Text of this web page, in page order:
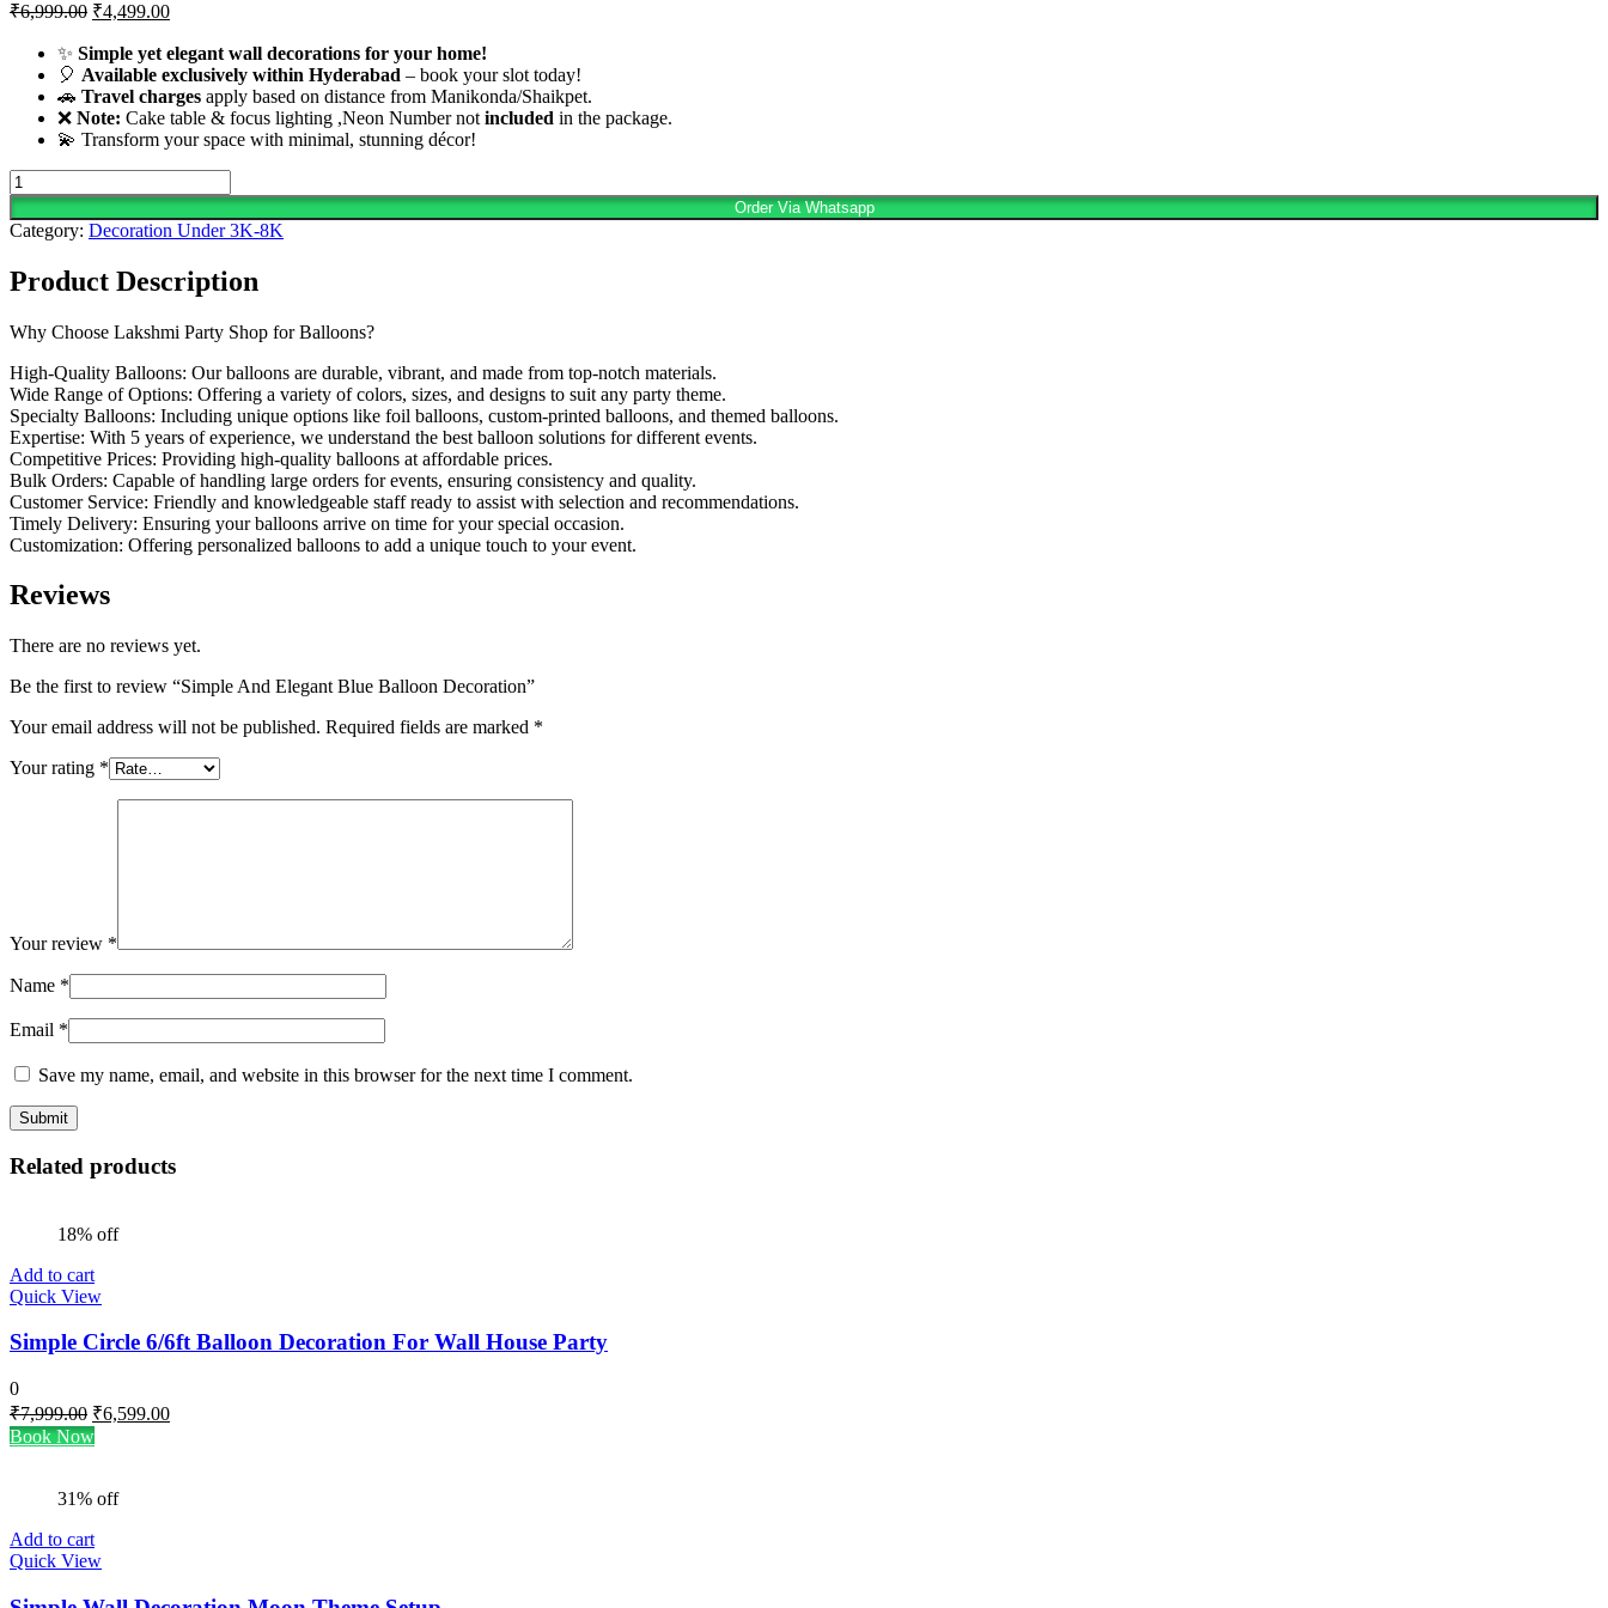
₹6,999.00 Original
was:
₹6,999.00.
₹4,499.00Current
is:
₹4,499.00.
✨ Simple yet elegant wall decorations for your home!
🎈 Available exclusively within Hyderabad – book your slot today!
🚗 Travel charges apply based on distance from Manikonda/Shaikpet.
❌ Note: Cake table & focus lighting ,Neon Number not included in the package.
💫 Transform your space with minimal, stunning décor!
Simple
And
Elegant
Blue
Decoration
Order Via Whatsapp
Category: Decoration Under 3K-8K
Product Description
Why Choose Lakshmi Party Shop for Balloons?
High-Quality Balloons: Our balloons are durable, vibrant, and made from top-notch materials.
Wide Range of Options: Offering a variety of colors, sizes, and designs to suit any party theme.
Specialty Balloons: Including unique options like foil balloons, custom-printed balloons, and themed balloons.
Expertise: With 5 years of experience, we understand the best balloon solutions for different events.
Competitive Prices: Providing high-quality balloons at affordable prices.
Bulk Orders: Capable of handling large orders for events, ensuring consistency and quality.
Customer Service: Friendly and knowledgeable staff ready to assist with selection and recommendations.
Timely Delivery: Ensuring your balloons arrive on time for your special occasion.
Customization: Offering personalized balloons to add a unique touch to your event.
Reviews
There are no reviews yet.
Be the first to review “Simple And Elegant Blue Balloon Decoration”
Your email address will not be published. Required fields are marked *
Your rating *
Your review *
Name *
Email *
Save my name, email, and website in this browser for the next time I comment.
Related products
18% off
Add to cart
Quick View
Simple Circle 6/6ft Balloon Decoration For Wall House Party
0
₹7,999.00 Original
price
was:
₹6,599.00Current
Book Now
31% off
Add to cart
Quick View